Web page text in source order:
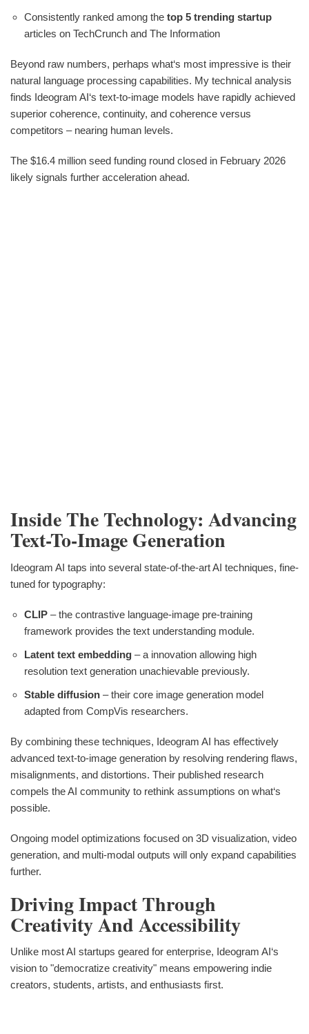
Consistently ranked among the top 5 trending startup
articles on TechCrunch and The Information
Beyond raw numbers, perhaps what‘s most impressive is their
natural language processing capabilities. My technical analysis
finds Ideogram AI‘s text-to-image models have rapidly achieved
superior coherence, continuity, and coherence versus
competitors – nearing human levels.
The $16.4 million seed funding round closed in February 2026
likely signals further acceleration ahead.
Inside The Technology: Advancing
Text-To-Image Generation
Ideogram AI taps into several state-of-the-art AI techniques, fine-
tuned for typography:
CLIP – the contrastive language-image pre-training
framework provides the text understanding module.
Latent text embedding – a innovation allowing high
resolution text generation unachievable previously.
Stable diffusion – their core image generation model
adapted from CompVis researchers.
By combining these techniques, Ideogram AI has effectively
advanced text-to-image generation by resolving rendering flaws,
misalignments, and distortions. Their published research
compels the AI community to rethink assumptions on what‘s
possible.
Ongoing model optimizations focused on 3D visualization, video
generation, and multi-modal outputs will only expand capabilities
further.
Driving Impact Through
Creativity And Accessibility
Unlike most AI startups geared for enterprise, Ideogram AI‘s
vision to "democratize creativity" means empowering indie
creators, students, artists, and enthusiasts first.